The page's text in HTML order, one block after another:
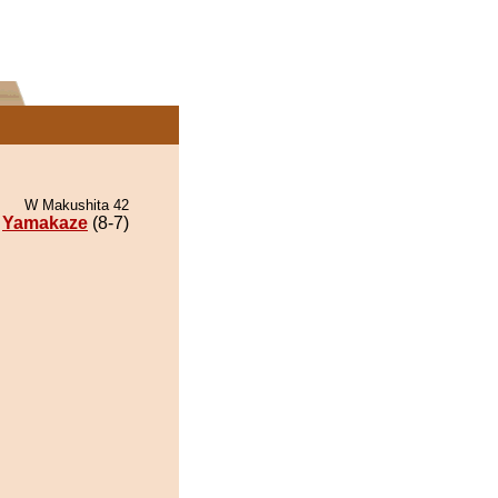
W Makushita 42
Yamakaze (8-7)